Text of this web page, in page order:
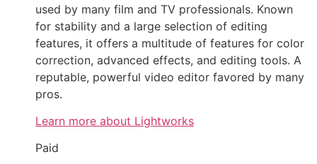
used by many film and TV professionals. Known
for stability and a large selection of editing
features, it offers a multitude of features for color
correction, advanced effects, and editing tools. A
reputable, powerful video editor favored by many
pros.
Learn more about Lightworks
Paid